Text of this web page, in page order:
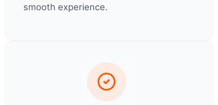
smooth experience.